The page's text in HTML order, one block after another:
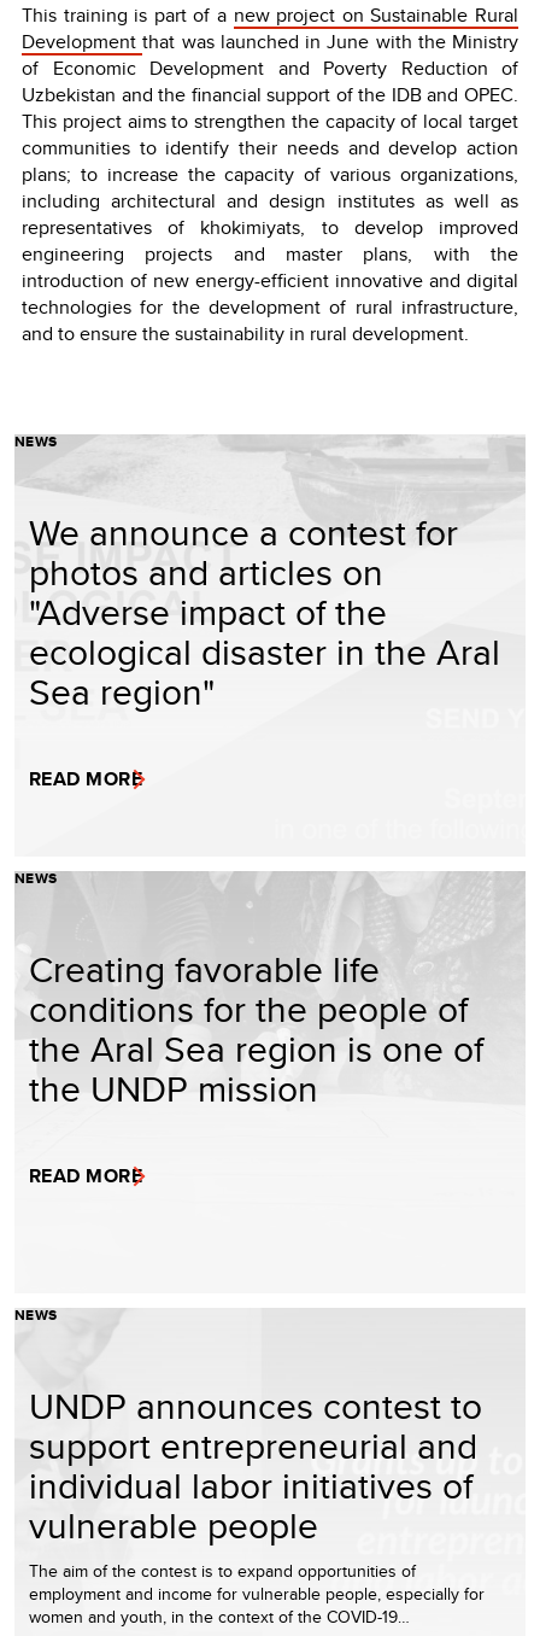
This training is part of a new project on Sustainable Rural
Developmentthat was launched in June with the Ministry
of Economic Development and Poverty Reduction of
Uzbekistan and the financial support of the IDB and OPEC.
This project aims to strengthen the capacity of local target
communities to identify their needs and develop action
plans; to increase the capacity of various organizations,
including architectural and design institutes as well as
representatives of khokimiyats, to develop improved
engineering projects and master plans, with the
introduction of new energy-efficient innovative and digital
technologies for the development of rural infrastructure,
and to ensure the sustainability in rural development.
NEWS
We announce a contest for
photos and articles on
"Adverse impact of the
ecological disaster in the Aral
Sea region"
READ MORE
NEWS
Creating favorable life
conditions for the people of
the Aral Sea region is one of
the UNDP mission
READ MORE
NEWS
UNDP announces contest to
support entrepreneurial and
individual labor initiatives of
vulnerable people
The aim of the contest is to expand opportunities of
employment and income for vulnerable people, especially for
women and youth, in the context of the COVID-19…